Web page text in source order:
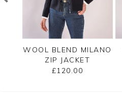
WOOL BLEND MILANO
ZIP JACKET
£120.00